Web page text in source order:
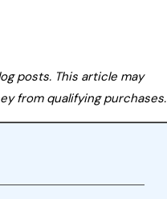
posts. This article may
from qualifying purchases.